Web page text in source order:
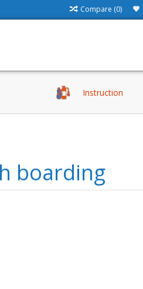
Compare (0)
Instruction
boarding